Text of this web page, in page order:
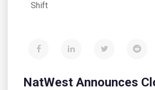
Shift
NatWest Announces